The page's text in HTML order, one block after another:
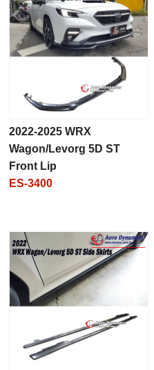
2022-2025 WRX
Wagon/Levorg 5D ST
Front Lip
ES-3400